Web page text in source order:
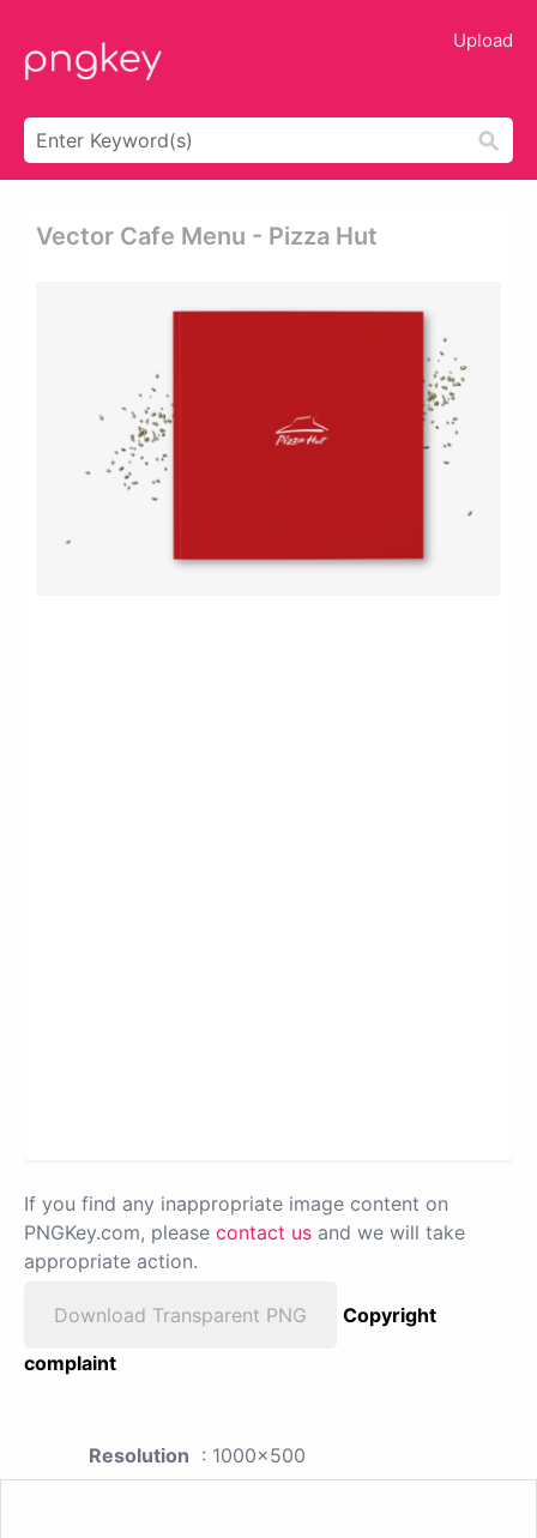
Upload
Vector Cafe Menu - Pizza Hut
If you find any inappropriate image content on
PNGKey.com, please contact us and we will take
appropriate action.
Download Transparent PNG
Copyright
complaint
Resolution : 1000x500